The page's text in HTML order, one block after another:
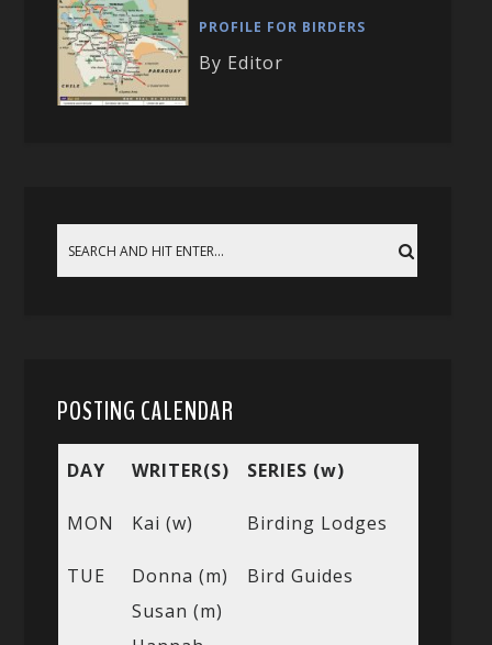
PROFILE FOR BIRDERS
By Editor
POSTING CALENDAR
DAY WRITER(S) SERIES (w)
MON Kai (w) Birding Lodges
TUE
Donna (m)
Susan (m)
Bird Guides